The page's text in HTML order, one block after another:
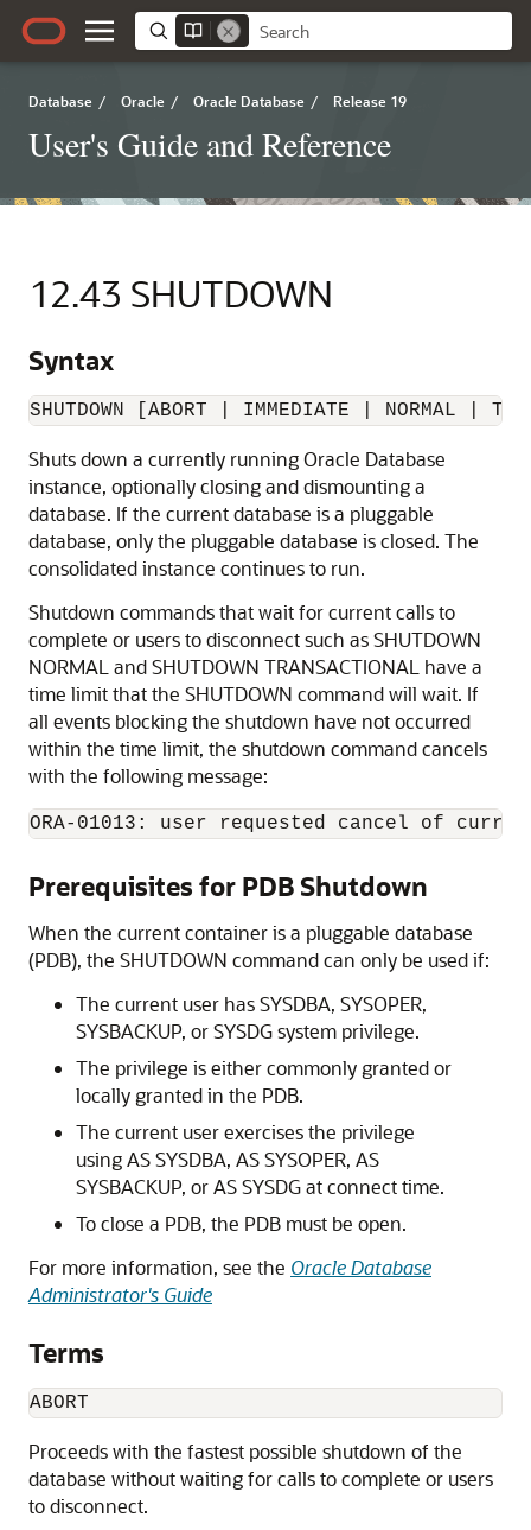
Database / Oracle / Oracle Database / Release 19
User's Guide and Reference
12.43 SHUTDOWN
Syntax
SHUTDOWN [ABORT | IMMEDIATE | NORMAL |
Shuts down a currently running Oracle Database
instance, optionally closing and dismounting a
database. If the current database is a pluggable
database, only the pluggable database is closed. The
consolidated instance continues to run.
Shutdown commands that wait for current calls to
complete or users to disconnect such as SHUTDOWN
NORMAL and SHUTDOWN TRANSACTIONAL have a
time limit that the SHUTDOWN command will wait. If
all events blocking the shutdown have not occurred
within the time limit, the shutdown command cancels
with the following message:
ORA-01013: user requested cancel of
Prerequisites for PDB Shutdown
When the current container is a pluggable database
(PDB), the SHUTDOWN command can only be used if:
The current user has SYSDBA, SYSOPER,
SYSBACKUP, or SYSDG system privilege.
The privilege is either commonly granted or
locally granted in the PDB.
The current user exercises the privilege
using AS SYSDBA, AS SYSOPER, AS
SYSBACKUP, or AS SYSDG at connect time.
To close a PDB, the PDB must be open.
For more information, see the Oracle Database
Administrator's Guide
Terms
ABORT
Proceeds with the fastest possible shutdown of the
database without waiting for calls to complete or users
to disconnect.